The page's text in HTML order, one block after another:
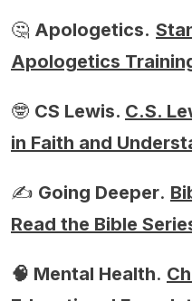
🤔 Apologetics.
Apologetics
🤓 CS Lewis. C.S.
in Faith and
✍️ Going Deeper.
Read the Bible
🧠 Mental Health.